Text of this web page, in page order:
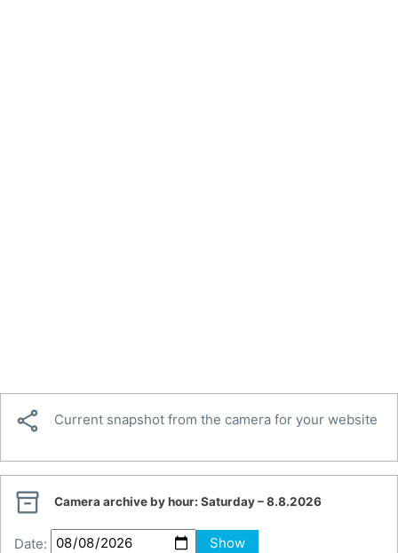
 Current snapshot from the camera for your website
 Camera archive by hour: Saturday – 8.8.2026
Date: Show